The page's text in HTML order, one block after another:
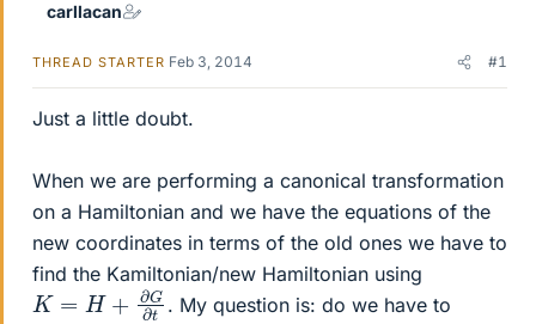
carllacan
THREAD STARTER Feb 3, 2014 #1
Just a little doubt.
When we are performing a canonical transformation
on a Hamiltonian and we have the equations of the
new coordinates in terms of the old ones we have to
find the Kamiltonian/new Hamiltonian using
K=H+∂ G∂t
. My question is: do we have to